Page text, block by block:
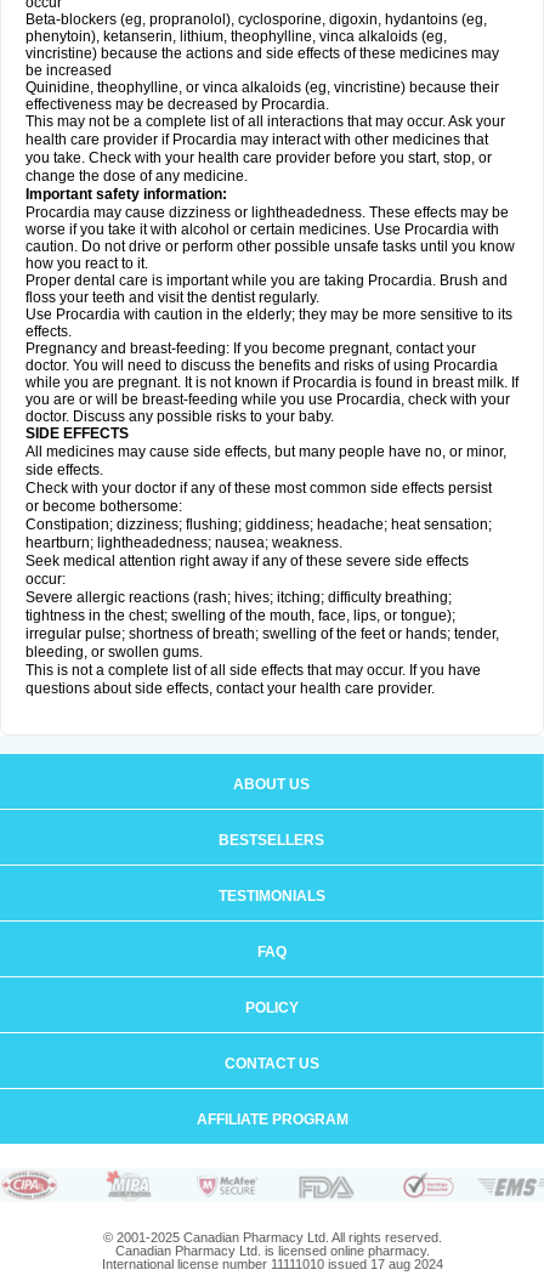
Beta-blockers (eg, propranolol), cyclosporine, digoxin, hydantoins (eg,
phenytoin), ketanserin, lithium, theophylline, vinca alkaloids (eg,
vincristine) because the actions and side effects of these medicines may
be increased
Quinidine, theophylline, or vinca alkaloids (eg, vincristine) because their
effectiveness may be decreased by Procardia.
This may not be a complete list of all interactions that may occur. Ask your
health care provider if Procardia may interact with other medicines that
you take. Check with your health care provider before you start, stop, or
change the dose of any medicine.
Important safety information:
Procardia may cause dizziness or lightheadedness. These effects may be
worse if you take it with alcohol or certain medicines. Use Procardia with
caution. Do not drive or perform other possible unsafe tasks until you know
how you react to it.
Proper dental care is important while you are taking Procardia. Brush and
floss your teeth and visit the dentist regularly.
Use Procardia with caution in the elderly; they may be more sensitive to its
effects.
Pregnancy and breast-feeding: If you become pregnant, contact your
doctor. You will need to discuss the benefits and risks of using Procardia
while you are pregnant. It is not known if Procardia is found in breast milk. If
you are or will be breast-feeding while you use Procardia, check with your
doctor. Discuss any possible risks to your baby.
SIDE EFFECTS
All medicines may cause side effects, but many people have no, or minor,
side effects.
Check with your doctor if any of these most common side effects persist
or become bothersome:
Constipation; dizziness; flushing; giddiness; headache; heat sensation;
heartburn; lightheadedness; nausea; weakness.
Seek medical attention right away if any of these severe side effects
occur:
Severe allergic reactions (rash; hives; itching; difficulty breathing;
tightness in the chest; swelling of the mouth, face, lips, or tongue);
irregular pulse; shortness of breath; swelling of the feet or hands; tender,
bleeding, or swollen gums.
This is not a complete list of all side effects that may occur. If you have
questions about side effects, contact your health care provider.
ABOUT US
BESTSELLERS
TESTIMONIALS
FAQ
POLICY
CONTACT US
AFFILIATE PROGRAM
© 2001-2025 Canadian Pharmacy Ltd. All rights reserved.
Canadian Pharmacy Ltd. is licensed online pharmacy.
International license number 11111010 issued 17 aug 2024